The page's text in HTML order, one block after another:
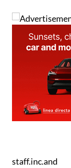
staff.inc.and